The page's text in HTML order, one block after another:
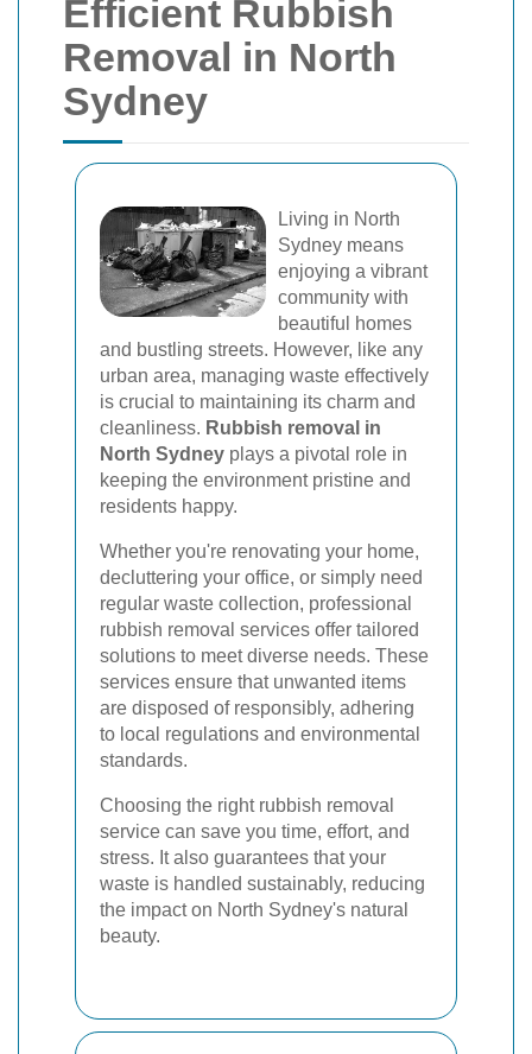
Efficient Rubbish
Removal in North
Sydney
Living in North
Sydney means
enjoying a vibrant
community with
beautiful homes
and bustling streets. However, like any
urban area, managing waste effectively
is crucial to maintaining its charm and
cleanliness. Rubbish removal in
North Sydney plays a pivotal role in
keeping the environment pristine and
residents happy.
Whether you're renovating your home,
decluttering your office, or simply need
regular waste collection, professional
rubbish removal services offer tailored
solutions to meet diverse needs. These
services ensure that unwanted items
are disposed of responsibly, adhering
to local regulations and environmental
standards.
Choosing the right rubbish removal
service can save you time, effort, and
stress. It also guarantees that your
waste is handled sustainably, reducing
the impact on North Sydney's natural
beauty.